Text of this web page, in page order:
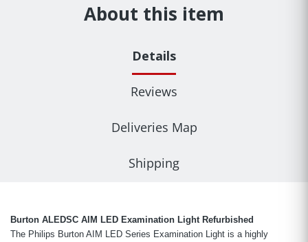
About this item
Details
Reviews
Deliveries Map
Shipping
Burton ALEDSC AIM LED Examination Light Refurbished
The Philips Burton AIM LED Series Examination Light is a highly